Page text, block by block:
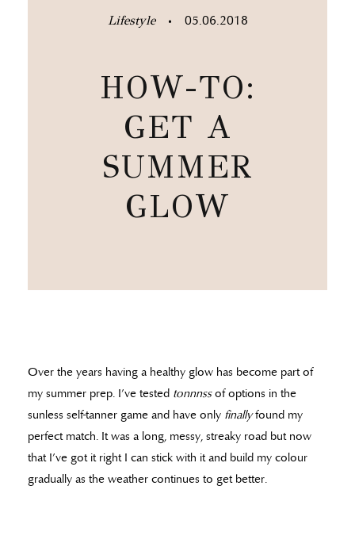
Lifestyle • 05.06.2018
HOW-TO:
GET A
SUMMER
GLOW
Over the years having a healthy glow has become part of
my summer prep. I’ve tested tonnnssof options in the
sunless self-tanner game and have only finallyfound my
perfect match. It was a long, messy, streaky road but now
that I’ve got it right I can stick with it and build my colour
gradually as the weather continues to get better.